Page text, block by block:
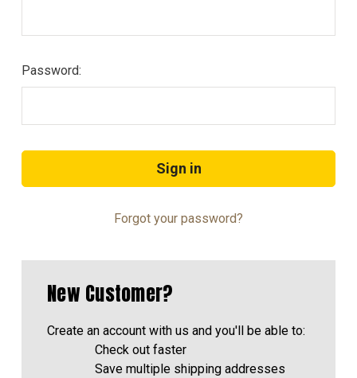
Password:
Forgot your password?
New Customer?
Create an account with us and you'll be able to:
Check out faster
Save multiple shipping addresses